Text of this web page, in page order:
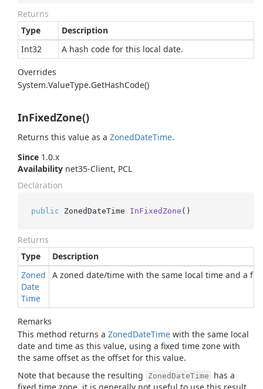
Returns
Type
Description
Int32
A hash code for this local date.
Overrides
System.ValueType.GetHashCode()
InFixedZone()
Returns this value as a ZonedDateTime.
Since 1.0.x
Availability net35-Client, PCL
Declaration
public ZonedDateTime InFixedZone ()
Returns
Type
Description
Zoned
Date
Time
A zoned date/time with the same local time and a
Remarks
This method returns a ZonedDateTime with the same local
date and time as this value, using a fixed time zone with
the same offset as the offset for this value.
Note that because the resulting
ZonedDateTime
has a